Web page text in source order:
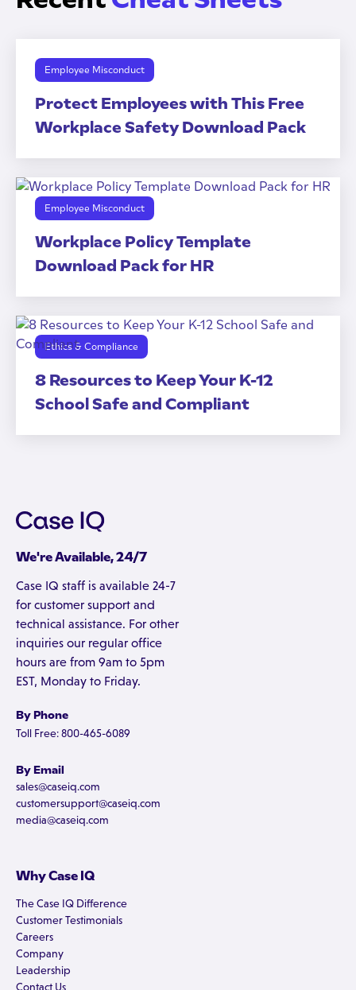
Employee Misconduct
Protect Employees with This Free
Workplace Safety Download Pack
Employee Misconduct
Workplace Policy Template
Download Pack for HR
Ethics & Compliance
8 Resources to Keep Your K-12
School Safe and Compliant
We're Available, 24/7
Case IQ staff is available 24-7
for customer support and
technical assistance. For other
inquiries our regular office
hours are from 9am to 5pm
EST, Monday to Friday.
By Phone
Toll Free: 800-465-6089
By Email
sales@caseiq.com
customersupport@caseiq.com
media@caseiq.com
Why Case IQ
The Case IQ Difference
Customer Testimonials
Careers
Company
Leadership
Contact Us